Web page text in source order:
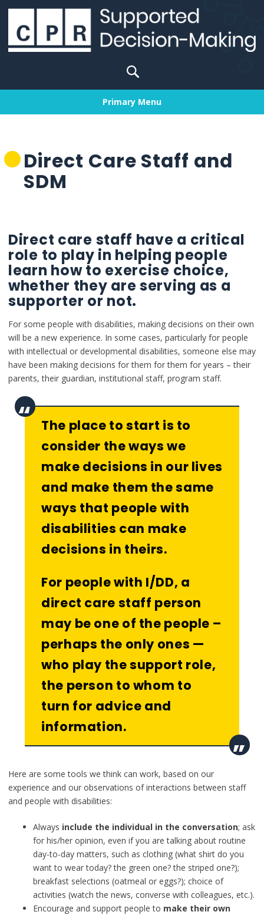
Skip
content
Search
for:
Primary Menu
Direct Care Staff and
SDM
Direct care staff have a critical
role to play in helping people
learn how to exercise choice,
whether they are serving as a
supporter or not.
For some people with disabilities, making decisions on their own
will be a new experience. In some cases, particularly for people
with intellectual or developmental disabilities, someone else may
have been making decisions for them for them for years – their
parents, their guardian, institutional staff, program staff.
The place to start is to
consider the ways we
make decisions in our lives
and make them the same
ways that people with
disabilities can make
decisions in theirs.
For people with I/DD, a
direct care staff person
may be one of the people –
perhaps the only ones —
who play the support role,
the person to whom to
turn for advice and
information.
Here are some tools we think can work, based on our
experience and our observations of interactions between staff
and people with disabilities:
Always include the individual in the conversation; ask
for his/her opinion, even if you are talking about routine
day-to-day matters, such as clothing (what shirt do you
want to wear today? the green one? the striped one?);
breakfast selections (oatmeal or eggs?); choice of
activities (watch the news, converse with colleagues, etc.).
Encourage and support people to make their own